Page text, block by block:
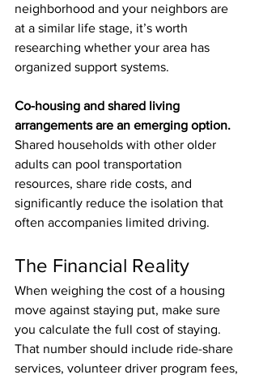
neighborhood and your neighbors are
at a similar life stage, it’s worth
researching whether your area has
organized support systems.
Co-housing and shared living
arrangements are an emerging option.
Shared households with other older
adults can pool transportation
resources, share ride costs, and
significantly reduce the isolation that
often accompanies limited driving.
The Financial Reality
When weighing the cost of a housing
move against staying put, make sure
you calculate the full cost of staying.
That number should include ride-share
services, volunteer driver program fees,